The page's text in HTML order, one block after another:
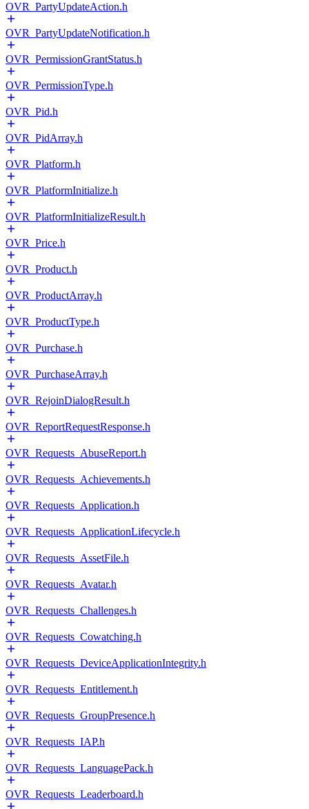
OVR_PartyUpdateAction.h
OVR_PartyUpdateNotification.h
OVR_PermissionGrantStatus.h
OVR_PermissionType.h
OVR_Pid.h
OVR_PidArray.h
OVR_Platform.h
OVR_PlatformInitialize.h
OVR_PlatformInitializeResult.h
OVR_Price.h
OVR_Product.h
OVR_ProductArray.h
OVR_ProductType.h
OVR_Purchase.h
OVR_PurchaseArray.h
OVR_RejoinDialogResult.h
OVR_ReportRequestResponse.h
OVR_Requests_AbuseReport.h
OVR_Requests_Achievements.h
OVR_Requests_Application.h
OVR_Requests_ApplicationLifecycle.h
OVR_Requests_AssetFile.h
OVR_Requests_Avatar.h
OVR_Requests_Challenges.h
OVR_Requests_Cowatching.h
OVR_Requests_DeviceApplicationIntegrity.h
OVR_Requests_Entitlement.h
OVR_Requests_GroupPresence.h
OVR_Requests_IAP.h
OVR_Requests_LanguagePack.h
OVR_Requests_Leaderboard.h